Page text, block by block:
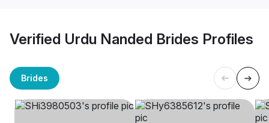
Verified Urdu Nanded Brides Profiles
Brides